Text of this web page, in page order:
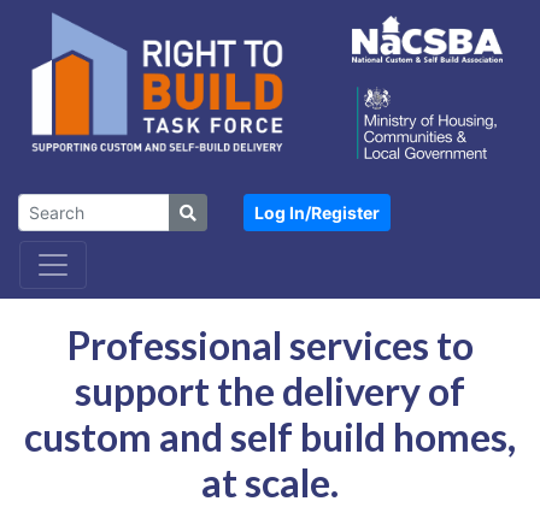
Log In/Register
Professional services to
support the delivery of
custom and self build homes,
at scale.